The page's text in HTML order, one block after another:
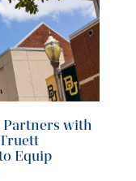
Partners with
Equip